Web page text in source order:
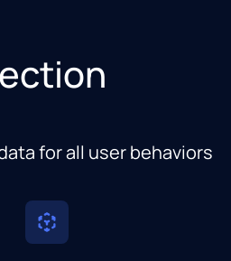
for all user behaviors